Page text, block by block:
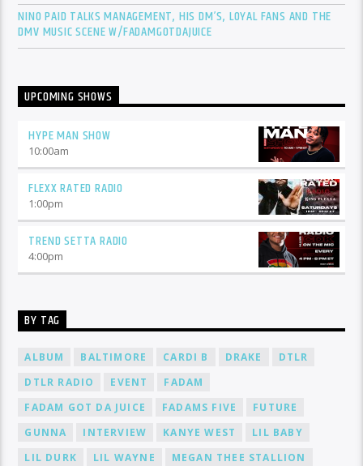
NINO PAID TALKS MANAGEMENT, HIS DM’S, LOYAL FANS AND THE
DMV MUSIC SCENE W/FADAMGOTDAJUICE
UPCOMING SHOWS
HYPE MAN SHOW
10:00am
FLEXX RATED RADIO
1:00pm
TREND SETTA RADIO
4:00pm
BY TAG
ALBUM BALTIMORE CARDI B DRAKE
DTLR
DTLR RADIO
EVENT
FADAM
FADAM GOT DA JUICE
FADAMS FIVE
FUTURE
GUNNA
INTERVIEW KANYE WEST
LIL BABY
LIL DURK
LIL WAYNE
MEGAN THEE STALLION